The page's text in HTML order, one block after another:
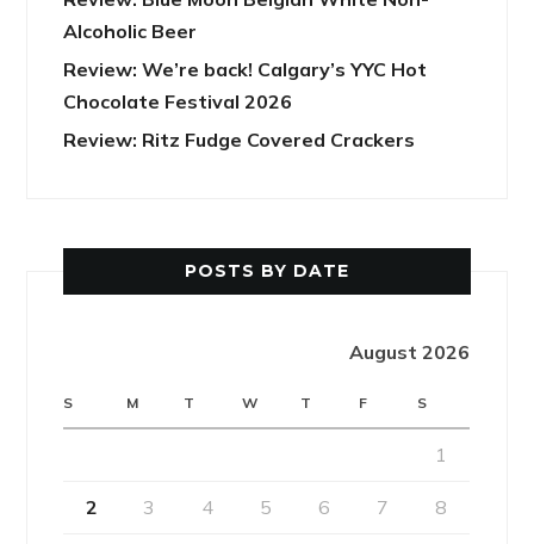
Alcoholic Beer
Review: We’re back! Calgary’s YYC Hot
Chocolate Festival 2026
Review: Ritz Fudge Covered Crackers
POSTS BY DATE
August 2026
S M T W T F S
1
2 3 4 5 6 7 8